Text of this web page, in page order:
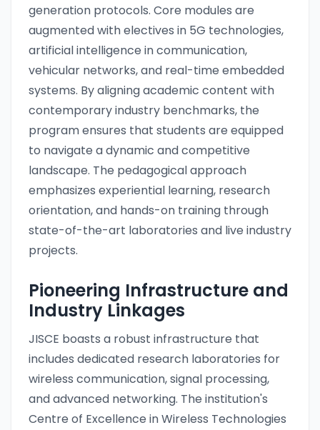
generation protocols. Core modules are
augmented with electives in 5G technologies,
artificial intelligence in communication,
vehicular networks, and real-time embedded
systems. By aligning academic content with
contemporary industry benchmarks, the
program ensures that students are equipped
to navigate a dynamic and competitive
landscape. The pedagogical approach
emphasizes experiential learning, research
orientation, and hands-on training through
state-of-the-art laboratories and live industry
projects.
Pioneering Infrastructure and
Industry Linkages
JISCE boasts a robust infrastructure that
includes dedicated research laboratories for
wireless communication, signal processing,
and advanced networking. The institution's
Centre of Excellence in Wireless Technologies